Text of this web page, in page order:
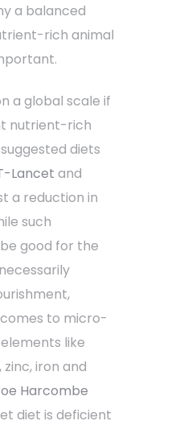
a balanced
rich animal
a global scale if
nutrient-rich
diets
Lancet and
a reduction in
such
good for the
to micro-
like
zinc, iron and
Harcombe
diet is deficient